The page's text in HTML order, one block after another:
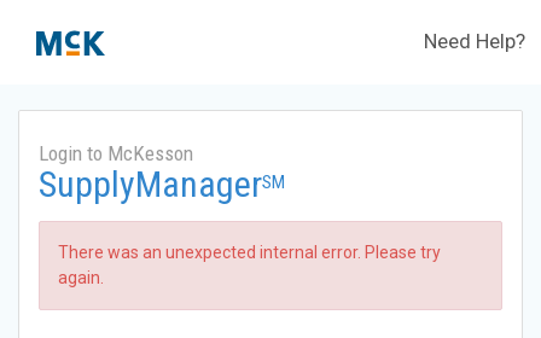
Need Help?
Login to McKesson
SupplyManagerSM
There was an unexpected internal error. Please try
again.